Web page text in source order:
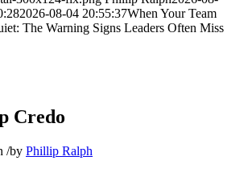
2026-08-04 20:55:37When Your Team
The Warning Signs Leaders Often Miss
Credo
/by Phillip Ralph